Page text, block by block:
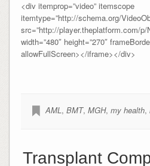
<div itemprop=”video” itemscope
itemtype=”http://schema.org/
src=”http://player.theplatform.com/
width=”480″ height=”270″
allowFullScreen></iframe></div>
AML , BMT, MGH, my health,
Transplant